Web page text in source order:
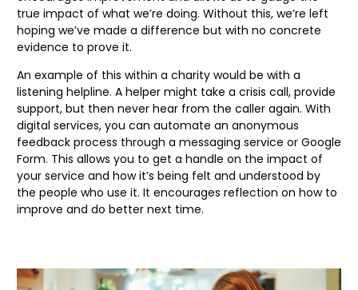
true impact of what we’re doing. Without this, we’re left
hoping we’ve made a difference but with no concrete
evidence to prove it.
An example of this within a charity would be with a
listening helpline. A helper might take a crisis call, provide
support, but then never hear from the caller again. With
digital services, you can automate an anonymous
feedback process through a messaging service or Google
Form. This allows you to get a handle on the impact of
your service and how it’s being felt and understood by
the people who use it. It encourages reflection on how to
improve and do better next time.